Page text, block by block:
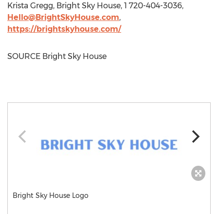
Krista Gregg, Bright Sky House, 1 720-404-3036,
Hello@BrightSkyHouse.com,
https://brightskyhouse.com/
SOURCE Bright Sky House
Bright Sky House Logo